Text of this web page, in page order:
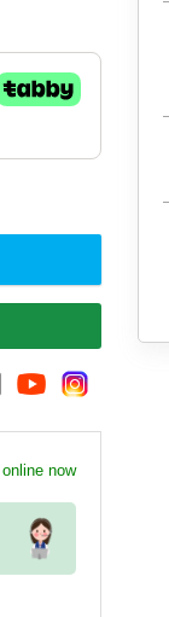
now